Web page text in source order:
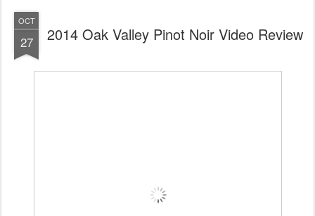
OCT
27 2014 Oak Valley Pinot Noir Video Review